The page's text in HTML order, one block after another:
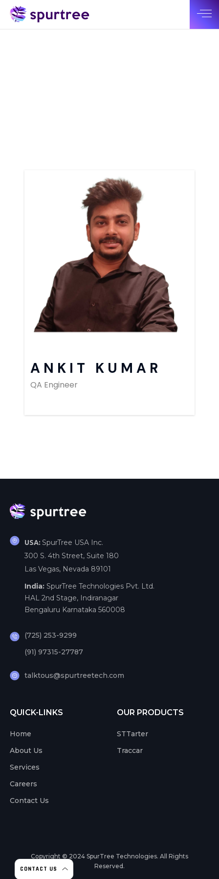
ANKIT KUMAR
QA Engineer
USA: SpurTree USA Inc.
300 S. 4th Street, Suite 180
Las Vegas, Nevada 89101
India: SpurTree Technologies Pvt. Ltd.
HAL 2nd Stage, Indiranagar
Bengaluru Karnataka 560008
(725) 253-9299
(91) 97315-27787
talktous@spurtreetech.com
QUICK-LINKS
Home
About Us
Services
Careers
Contact Us
OUR PRODUCTS
STTarter
Traccar
Copyright © 2024 SpurTree Technologies. All Rights
Reserved.
CONTACT US